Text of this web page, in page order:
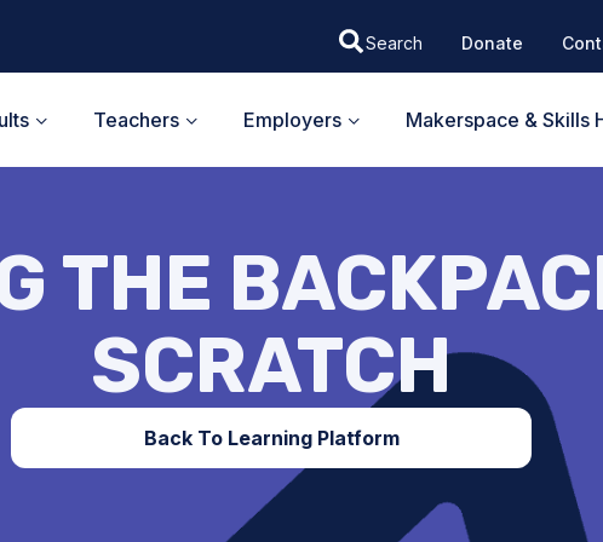
Donate
Teachers Employers Makerspace & Skills
THE
SCRATCH
Back To Learning Platform